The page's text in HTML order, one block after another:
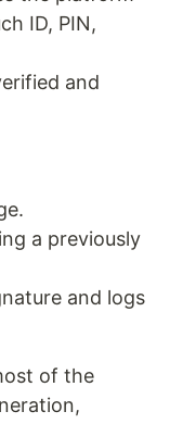
ID, PIN,
and
a previously
and logs
of the